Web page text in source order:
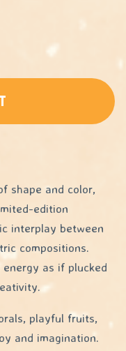
shape and color,
edition
interplay between
compositions.
as if plucked
playful fruits,
and imagination.